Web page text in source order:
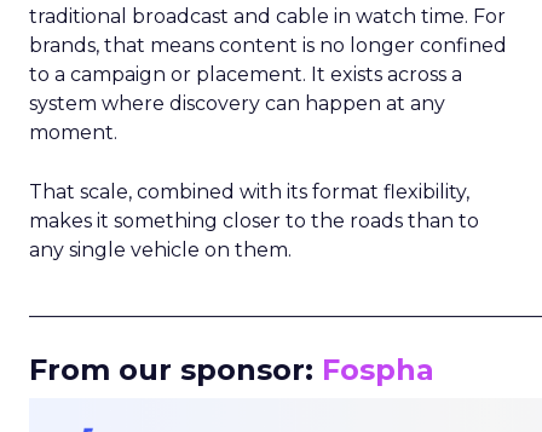
traditional broadcast and cable in watch time. For
brands, that means content is no longer confined
to a campaign or placement. It exists across a
system where discovery can happen at any
moment.
That scale, combined with its format flexibility,
makes it something closer to the roads than to
any single vehicle on them.
From our sponsor: Fospha